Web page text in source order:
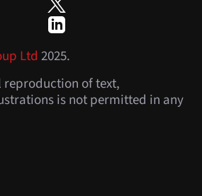
Ltd 2025.
of text,
is not permitted in any